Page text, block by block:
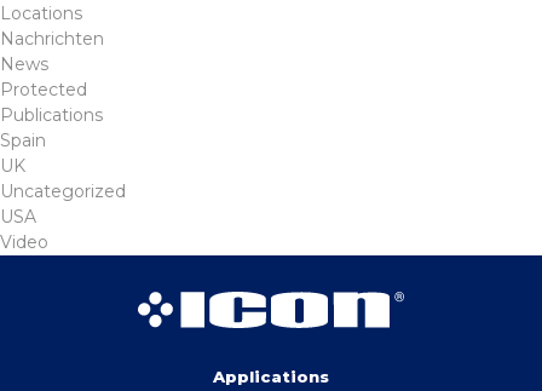
Locations
Nachrichten
News
Protected
Publications
Spain
UK
Uncategorized
USA
Video
Applications